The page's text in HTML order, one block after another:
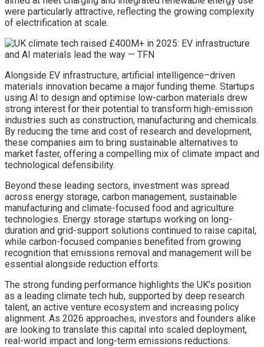
were particularly attractive, reflecting the growing complexity
of electrification at scale.
Alongside EV infrastructure, artificial intelligence–driven
materials innovation became a major funding theme. Startups
using AI to design and optimise low-carbon materials drew
strong interest for their potential to transform high-emission
industries such as construction, manufacturing and chemicals.
By reducing the time and cost of research and development,
these companies aim to bring sustainable alternatives to
market faster, offering a compelling mix of climate impact and
technological defensibility.
Beyond these leading sectors, investment was spread
across energy storage, carbon management, sustainable
manufacturing and climate-focused food and agriculture
technologies. Energy storage startups working on long-
duration and grid-support solutions continued to raise capital,
while carbon-focused companies benefited from growing
recognition that emissions removal and management will be
essential alongside reduction efforts.
The strong funding performance highlights the UK’s position
as a leading climate tech hub, supported by deep research
talent, an active venture ecosystem and increasing policy
alignment. As 2026 approaches, investors and founders alike
are looking to translate this capital into scaled deployment,
real-world impact and long-term emissions reductions.